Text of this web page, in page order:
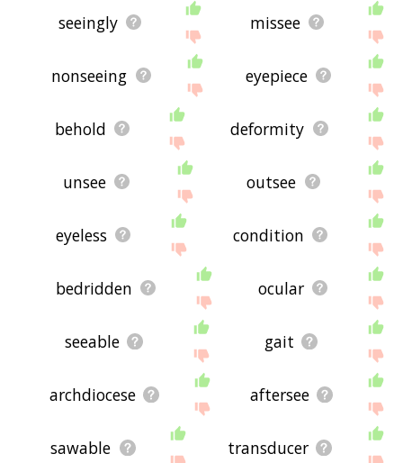
seeingly missee
nonseeing eyepiece
behold deformity
unsee outsee
eyeless condition
bedridden ocular
seeable gait
archdiocese aftersee
sawable transducer